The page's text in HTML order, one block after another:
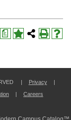
a
| Privacy
|
| Careers